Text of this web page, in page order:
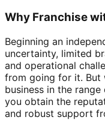
Why Franchise
Beginning an
uncertainty, limited
and operational
from going for it. But
business in the
you obtain the
and robust support